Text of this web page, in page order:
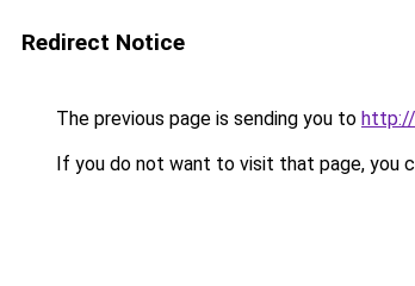
Redirect Notice
The previous page is sending you to http://
If you do not want to visit that page, you